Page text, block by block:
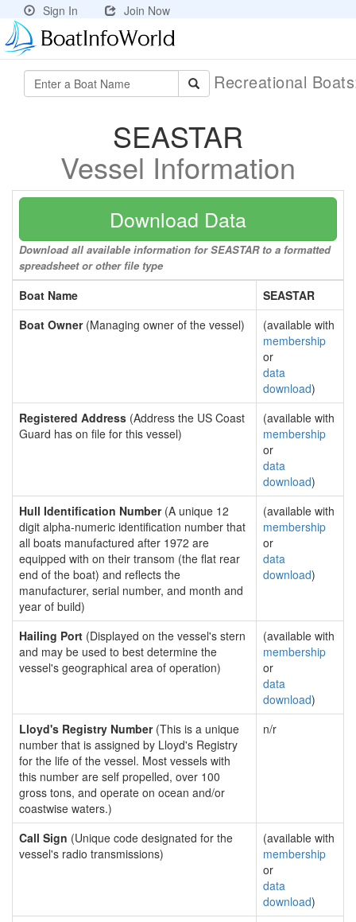
Sign In Join Now
Recreational
SEASTAR
Vessel Information
Download Data
Download all available information for SEASTAR to a formatted
spreadsheet or other file type
Boat Name
SEASTAR
Boat Owner(Managing owner of the vessel)
(available with
membership
or
data
download)
Registered Address (Address the US Coast
Guard has on file for this vessel)
(available with
membership
or
data
download)
Hull Identification Number(A unique 12
digit alpha-numeric identification number that
all boats manufactured after 1972 are
equipped with on their transom (the flat rear
end of the boat) and reflects the
manufacturer, serial number, and month and
year of build)
(available with
membership
or
data
download)
Hailing Port (Displayed on the vessel's stern
and may be used to best determine the
vessel's geographical area of operation)
(available with
membership
or
data
download)
Lloyd's Registry Number(This is a unique
number that is assigned by Lloyd's Registry
for the life of the vessel. Most vessels with
this number are self propelled, over 100
gross tons, and operate on ocean and/or
coastwise waters.)
n/r
Call Sign (Unique code designated for the
vessel's radio transmissions)
(available with
membership
or
data
download)